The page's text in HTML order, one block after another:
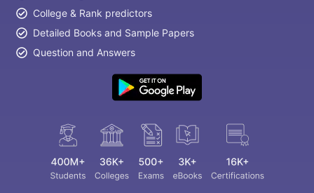
College & Rank predictors
Detailed Books and Sample Papers
Question and Answers